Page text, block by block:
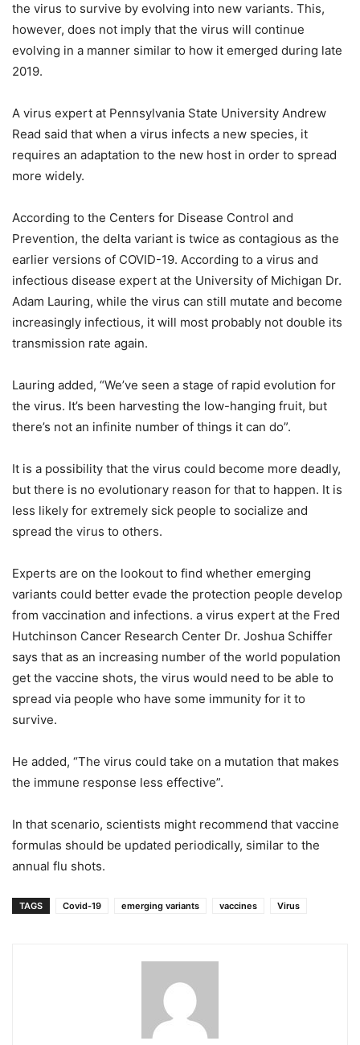
the virus to survive by evolving into new variants. This,
however, does not imply that the virus will continue
evolving in a manner similar to how it emerged during late
2019.
A virus expert at Pennsylvania State University Andrew
Read said that when a virus infects a new species, it
requires an adaptation to the new host in order to spread
more widely.
According to the Centers for Disease Control and
Prevention, the delta variant is twice as contagious as the
earlier versions of COVID-19. According to a virus and
infectious disease expert at the University of Michigan Dr.
Adam Lauring, while the virus can still mutate and become
increasingly infectious, it will most probably not double its
transmission rate again.
Lauring added, “We’ve seen a stage of rapid evolution for
the virus. It’s been harvesting the low-hanging fruit, but
there’s not an infinite number of things it can do”.
It is a possibility that the virus could become more deadly,
but there is no evolutionary reason for that to happen. It is
less likely for extremely sick people to socialize and
spread the virus to others.
Experts are on the lookout to find whether emerging
variants could better evade the protection people develop
from vaccination and infections. a virus expert at the Fred
Hutchinson Cancer Research Center Dr. Joshua Schiffer
says that as an increasing number of the world population
get the vaccine shots, the virus would need to be able to
spread via people who have some immunity for it to
survive.
He added, “The virus could take on a mutation that makes
the immune response less effective”.
In that scenario, scientists might recommend that vaccine
formulas should be updated periodically, similar to the
annual flu shots.
TAGS Covid-19 emerging variants vaccines Virus